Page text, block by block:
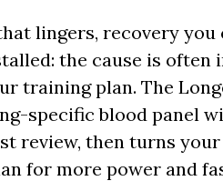
lingers, recovery you
the cause is often
training plan. The
specific blood panel
review, then turns
for more power and